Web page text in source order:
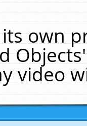
own
video